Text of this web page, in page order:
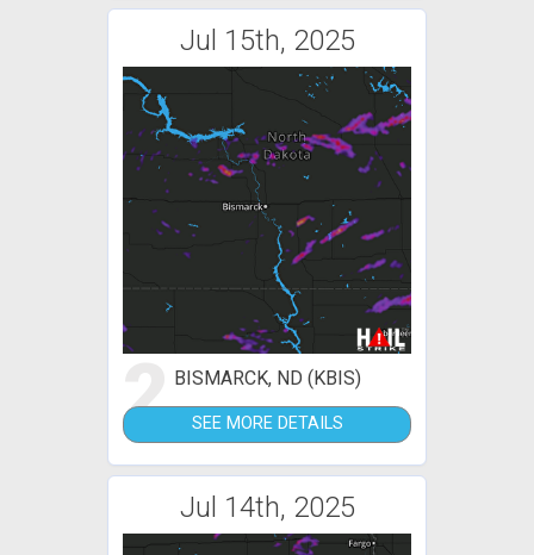
Jul 15th, 2025
2 BISMARCK, ND (KBIS)
SEE MORE DETAILS
Jul 14th, 2025